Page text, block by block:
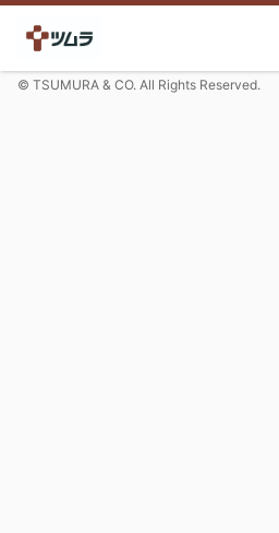
© TSUMURA & CO. All Rights Reserved.